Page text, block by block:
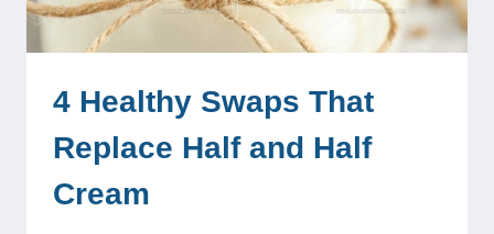
4 Healthy Swaps That
Replace Half and Half
Cream